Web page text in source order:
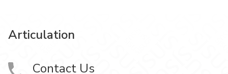
Articulation
Contact Us